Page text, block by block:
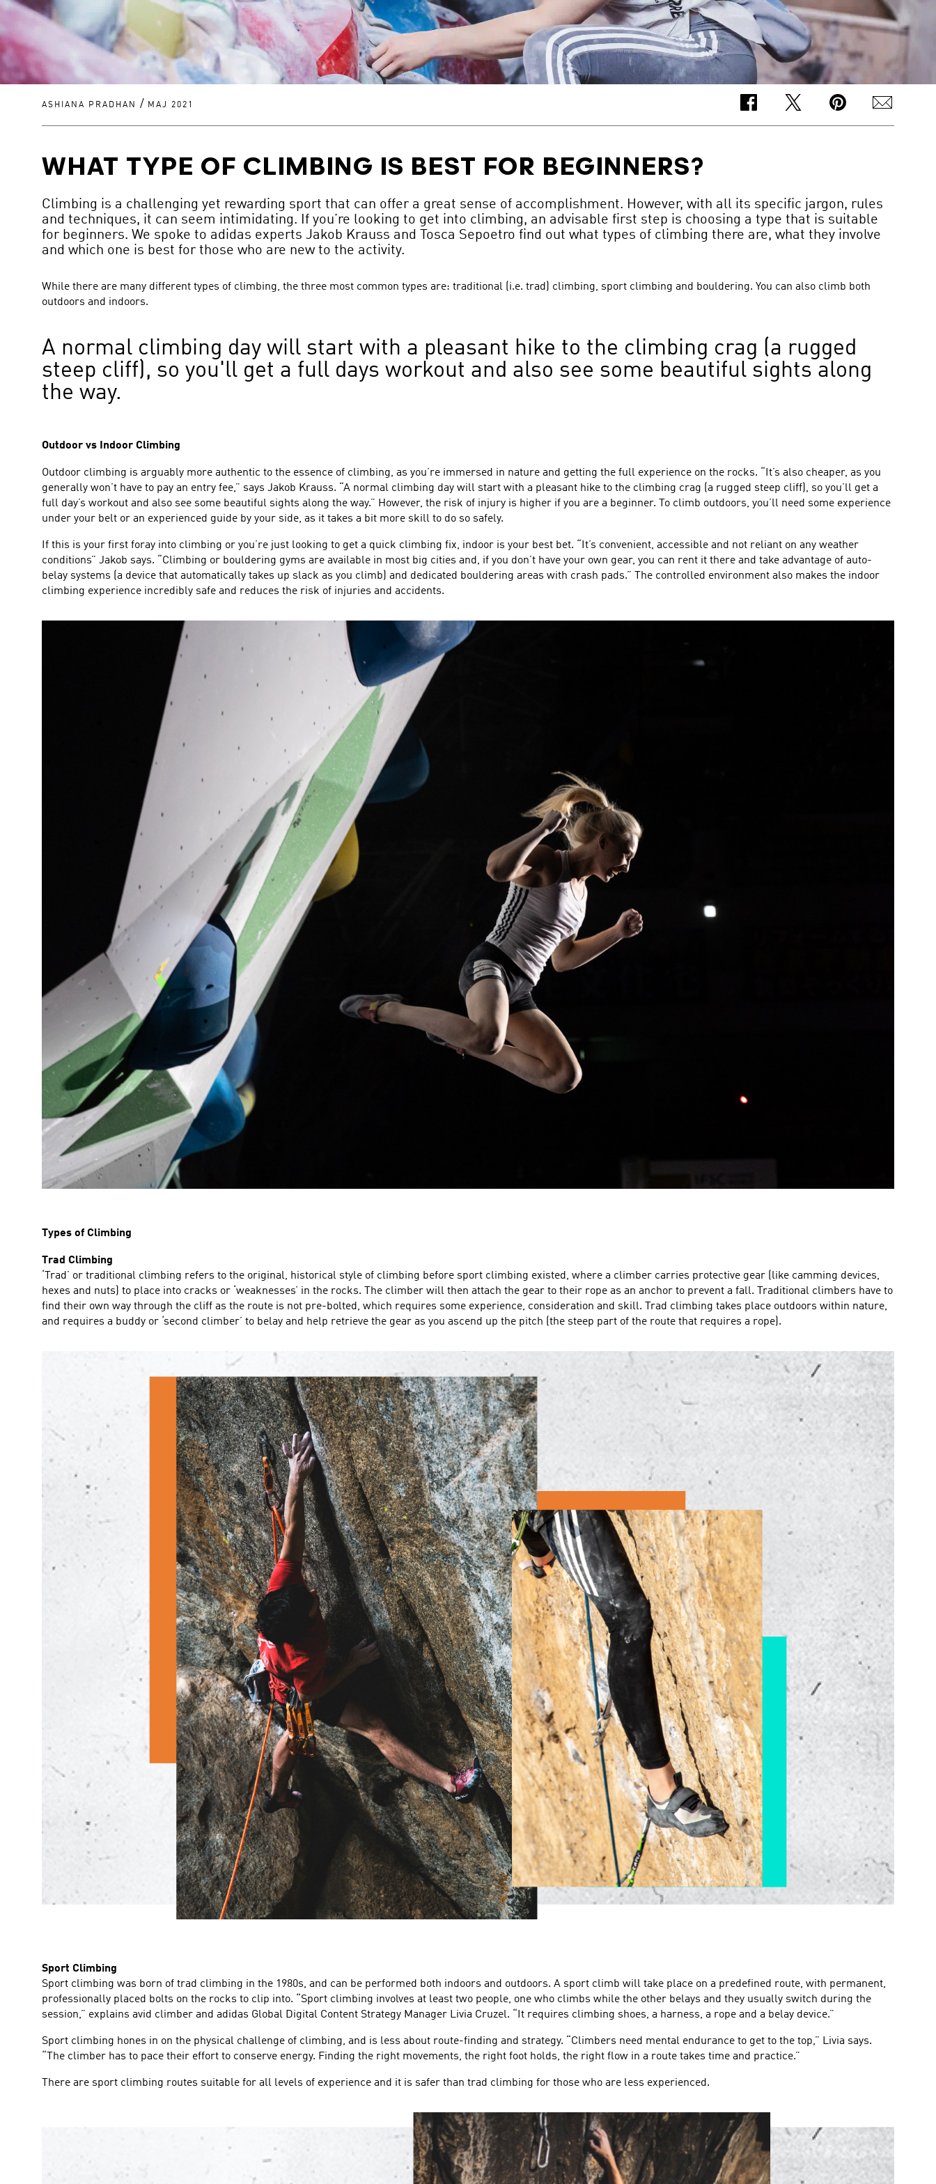
ASHIANA PRADHAN / MAJ 2021
WHAT TYPE OF CLIMBING IS BEST FOR BEGINNERS?
Climbing is a challenging yet rewarding sport that can offer a great sense of accomplishment. However, with all its specific jargon, rules
and techniques, it can seem intimidating. If you’re looking to get into climbing, an advisable first step is choosing a type that is suitable
for beginners. We spoke to adidas experts Jakob Krauss and Tosca Sepoetro find out what types of climbing there are, what they involve
and which one is best for those who are new to the activity.
While there are many different types of climbing, the three most common types are: traditional (i.e. trad) climbing, sport climbing and bouldering. You can also climb both
outdoors and indoors.
A normal climbing day will start with a pleasant hike to the climbing crag (a rugged
steep cliff), so you'll get a full days workout and also see some beautiful sights along
the way.
Outdoor vs Indoor Climbing
Outdoor climbing is arguably more authentic to the essence of climbing, as you’re immersed in nature and getting the full experience on the rocks. “It’s also cheaper, as you
generally won’t have to pay an entry fee,” says Jakob Krauss. “A normal climbing day will start with a pleasant hike to the climbing crag (a rugged steep cliff), so you’ll get a
full day’s workout and also see some beautiful sights along the way.” However, the risk of injury is higher if you are a beginner. To climb outdoors, you’ll need some experience
under your belt or an experienced guide by your side, as it takes a bit more skill to do so safely.
If this is your first foray into climbing or you’re just looking to get a quick climbing fix, indoor is your best bet. “It’s convenient, accessible and not reliant on any weather
conditions” Jakob says. “Climbing or bouldering gyms are available in most big cities and, if you don’t have your own gear, you can rent it there and take advantage of auto-
belay systems (a device that automatically takes up slack as you climb) and dedicated bouldering areas with crash pads.” The controlled environment also makes the indoor
climbing experience incredibly safe and reduces the risk of injuries and accidents.
Types of Climbing
Trad Climbing
‘Trad’ or traditional climbing refers to the original, historical style of climbing before sport climbing existed, where a climber carries protective gear (like camming devices,
hexes and nuts) to place into cracks or ‘weaknesses’ in the rocks. The climber will then attach the gear to their rope as an anchor to prevent a fall. Traditional climbers have to
find their own way through the cliff as the route is not pre-bolted, which requires some experience, consideration and skill. Trad climbing takes place outdoors within nature,
and requires a buddy or ‘second climber’ to belay and help retrieve the gear as you ascend up the pitch (the steep part of the route that requires a rope).
Sport Climbing
Sport climbing was born of trad climbing in the 1980s, and can be performed both indoors and outdoors. A sport climb will take place on a predefined route, with permanent,
professionally placed bolts on the rocks to clip into. “Sport climbing involves at least two people, one who climbs while the other belays and they usually switch during the
session,” explains avid climber and adidas Global Digital Content Strategy Manager Livia Cruzel. “It requires climbing shoes, a harness, a rope and a belay device.”
Sport climbing hones in on the physical challenge of climbing, and is less about route-finding and strategy. “Climbers need mental endurance to get to the top,” Livia says.
“The climber has to pace their effort to conserve energy. Finding the right movements, the right foot holds, the right flow in a route takes time and practice.”
There are sport climbing routes suitable for all levels of experience and it is safer than trad climbing for those who are less experienced.